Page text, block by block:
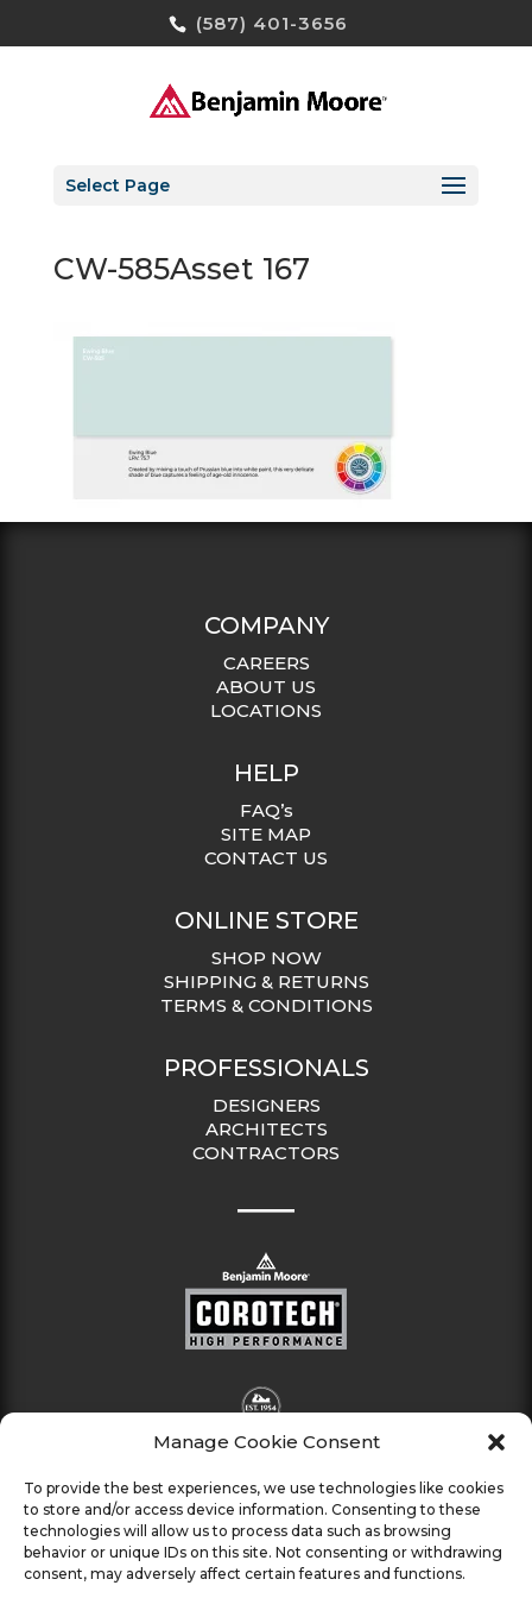
Manage Cookie Consent
To provide the best experiences, we use technologies like cookies
to store and/or access device information. Consenting to these
technologies will allow us to process data such as browsing
behavior or unique IDs on this site. Not consenting or withdrawing
consent, may adversely affect certain features and functions.
(587) 401-3656
Select Page
CW-585Asset 167
COMPANY
CAREERS
ABOUT US
LOCATIONS
HELP
FAQ’s
SITE MAP
CONTACT US
ONLINE STORE
SHOP NOW
SHIPPING & RETURNS
TERMS & CONDITIONS
PROFESSIONALS
DESIGNERS
ARCHITECTS
CONTRACTORS